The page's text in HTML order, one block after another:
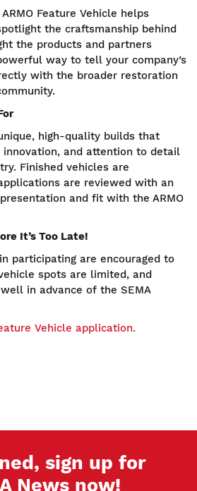
Feature Vehicle helps
the craftsmanship behind
the products and partners
way to tell your company’s
with the broader restoration
high-quality builds that
and attention to detail
Finished vehicles are
are reviewed with an
and fit with the ARMO
It’s Too Late!
participating are encouraged to
spots are limited, and
in advance of the SEMA
Vehicle application.
sign up for
News now!